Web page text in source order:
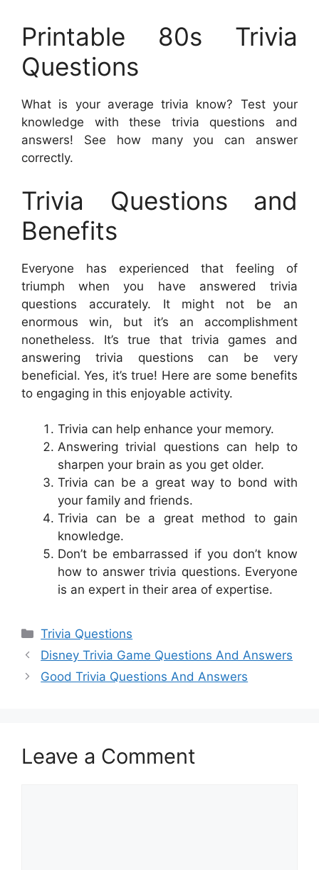
Printable 80s Trivia
Questions
What is your average trivia know? Test your
knowledge with these trivia questions and
answers! See how many you can answer
correctly.
Trivia Questions and
Benefits
Everyone has experienced that feeling of
triumph when you have answered trivia
questions accurately. It might not be an
enormous win, but it’s an accomplishment
nonetheless. It’s true that trivia games and
answering trivia questions can be very
beneficial. Yes, it’s true! Here are some benefits
to engaging in this enjoyable activity.
Trivia can help enhance your memory.
Answering trivial questions can help to
sharpen your brain as you get older.
Trivia can be a great way to bond with
your family and friends.
Trivia can be a great method to gain
knowledge.
Don’t be embarrassed if you don’t know
how to answer trivia questions. Everyone
is an expert in their area of expertise.
Categories
Trivia Questions
Disney Trivia Game Questions And Answers
Good Trivia Questions And Answers
Leave a Comment